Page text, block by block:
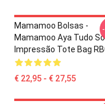
Mamamoo Bolsas -
Mamamoo Aya Tudo
Impressão Tote Bag
€ 22,95 - € 27,55